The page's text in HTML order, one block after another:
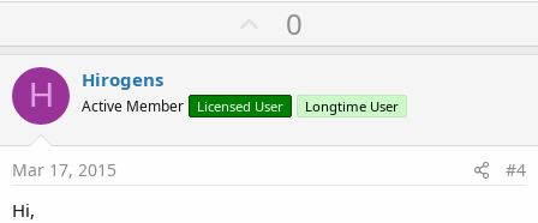
U
p
o
t
0
H Hirogens
Active Member Licensed User Longtime User
Mar 17, 2015 #4
Hi,